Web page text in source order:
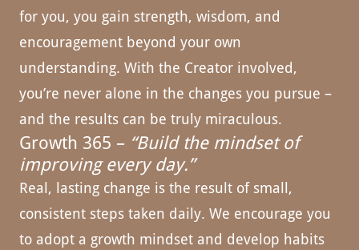
for you, you gain strength, wisdom, and
encouragement beyond your own
understanding. With the Creator involved,
you’re never alone in the changes you pursue –
and the results can be truly miraculous.
Growth 365 – “Build the mindset of
improving every day.”
Real, lasting change is the result of small,
consistent steps taken daily. We encourage you
to adopt a growth mindset and develop habits